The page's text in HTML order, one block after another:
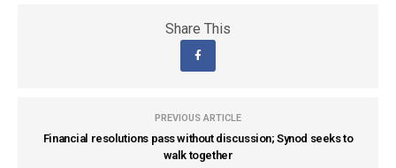
Share This
PREVIOUS ARTICLE
Financial resolutions pass without discussion; Synod seeks to
walk together